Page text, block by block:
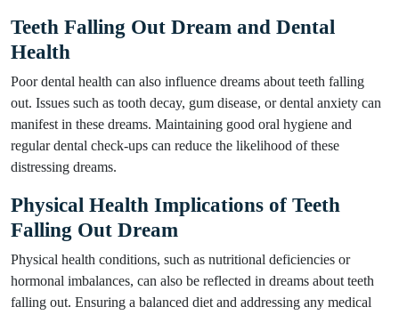
Teeth Falling Out Dream and Dental
Health
Poor dental health can also influence dreams about teeth falling
out. Issues such as tooth decay, gum disease, or dental anxiety can
manifest in these dreams. Maintaining good oral hygiene and
regular dental check-ups can reduce the likelihood of these
distressing dreams.
Physical Health Implications of Teeth
Falling Out Dream
Physical health conditions, such as nutritional deficiencies or
hormonal imbalances, can also be reflected in dreams about teeth
falling out. Ensuring a balanced diet and addressing any medical